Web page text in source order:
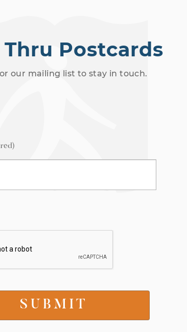
Postcards
our mailing list to stay in touch.